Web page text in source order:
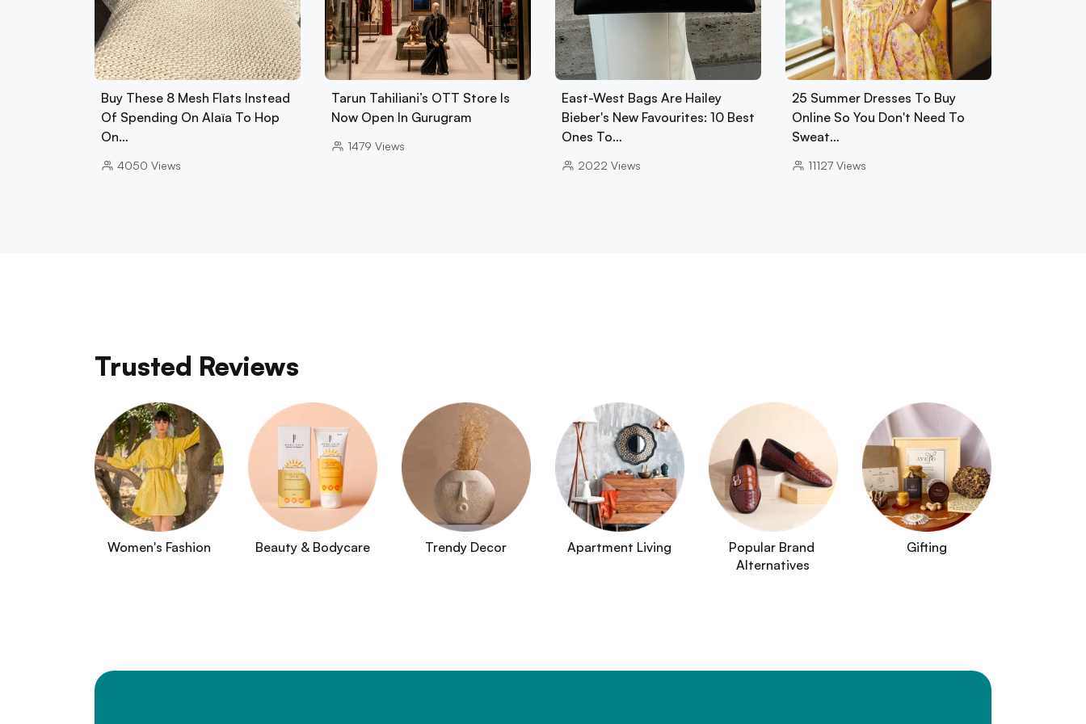
Buy These 8 Mesh Flats Instead
Of Spending On Alaïa To Hop
On…
4050 Views
Tarun Tahiliani’s OTT Store Is
Now Open In Gurugram
1479 Views
East-West Bags Are Hailey
Bieber's New Favourites: 10 Best
Ones To…
2022 Views
25 Summer Dresses To Buy
Online So You Don't Need To
Sweat…
11127 Views
Trusted Reviews
Women's Fashion Beauty & Bodycare Trendy Decor Apartment Living
Popular Brand
Alternatives
Gifting